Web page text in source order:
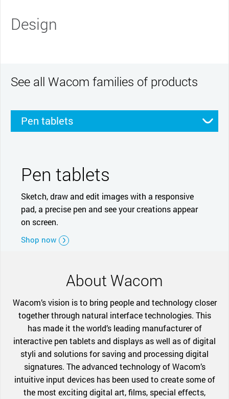
Design
See all Wacom families of products
Pen tablets
Pen tablets
Sketch, draw and edit images with a responsive
pad, a precise pen and see your creations appear
on screen.
Shop now
About Wacom
Wacom’s vision is to bring people and technology closer
together through natural interface technologies. This
has made it the world’s leading manufacturer of
interactive pen tablets and displays as well as of digital
styli and solutions for saving and processing digital
signatures. The advanced technology of Wacom’s
intuitive input devices has been used to create some of
the most exciting digital art, films, special effects,